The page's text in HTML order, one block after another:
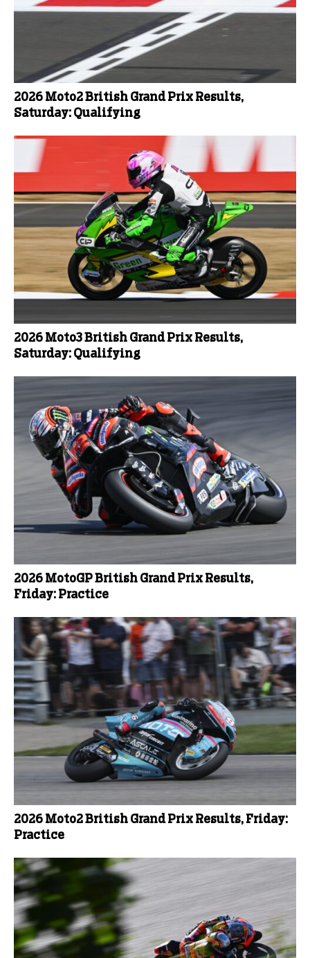
2026 Moto2 British Grand Prix Results,
Saturday: Qualifying
2026 Moto3 British Grand Prix Results,
Saturday: Qualifying
2026 MotoGP British Grand Prix Results,
Friday: Practice
2026 Moto2 British Grand Prix Results, Friday:
Practice